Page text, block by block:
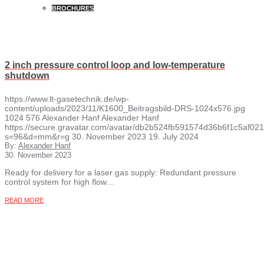
BROCHURES
2 inch pressure control loop and low-temperature
shutdown
https://www.lt-gasetechnik.de/wp-
content/uploads/2023/11/K1600_Beitragsbild-DRS-1024x576.jpg
1024 576 Alexander HanfAlexander Hanf
https://secure.gravatar.com/avatar/
s=96&d=mm&r=g 30. November 2023 19. July 2024
By: Alexander Hanf
30. November 2023
Ready for delivery for a laser gas supply: Redundant pressure
control system for high flow…
READ MORE